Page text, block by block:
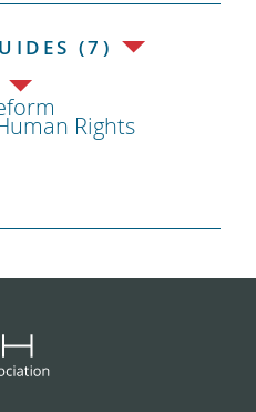
(7)
Rights